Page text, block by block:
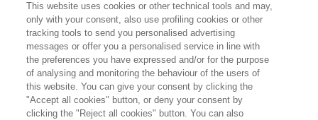
ELENCO PRODOTTI
Prodotti trovati:
This website uses cookies or other technical tools and may,
only with your consent, also use profiling cookies or other
tracking tools to send you personalised advertising
messages or offer you a personalised service in line with
the preferences you have expressed and/or for the purpose
of analysing and monitoring the behaviour of the users of
this website. You can give your consent by clicking the
"Accept all cookies" button, or deny your consent by
clicking the "Reject all cookies" button. You can also